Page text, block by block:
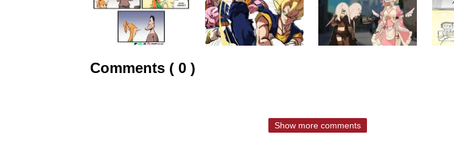
Comments ( 0 )
Show more comments